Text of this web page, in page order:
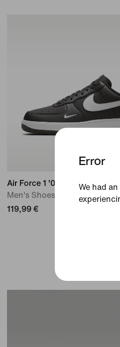
Error
We had
Air Force 1 '07
Men's Shoes
119,99 €